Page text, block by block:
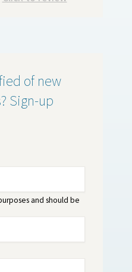
of new
Sign-up